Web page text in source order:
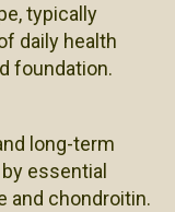
typically
daily health
foundation.
long-term
essential
and chondroitin.